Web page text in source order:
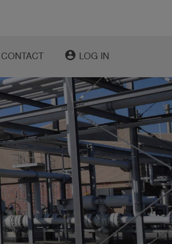
CONTACT account_circle LOG IN